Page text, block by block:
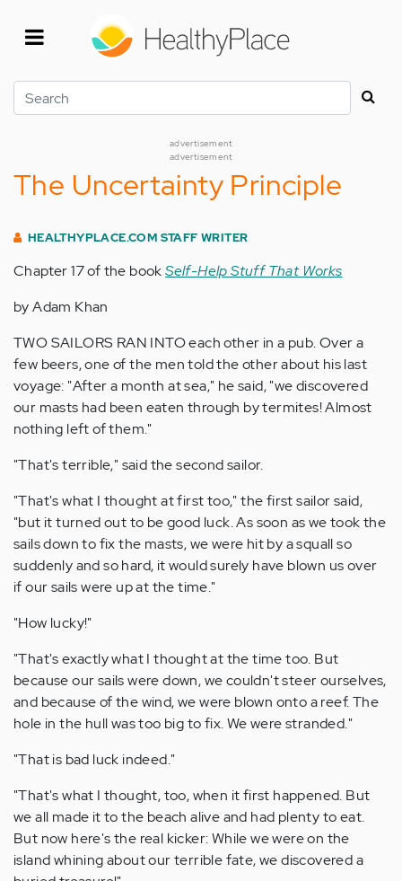
Search
advertisement
advertisement
The Uncertainty Principle
HEALTHYPLACE.COM STAFF WRITER
Chapter 17 of the bookSelf-Help Stuff That Works
by Adam Khan
TWO SAILORS RAN INTO each other in a pub. Over a
few beers, one of the men told the other about his last
voyage: "After a month at sea," he said, "we discovered
our masts had been eaten through by termites! Almost
nothing left of them."
"That's terrible," said the second sailor.
"That's what I thought at first too," the first sailor said,
"but it turned out to be good luck. As soon as we took the
sails down to fix the masts, we were hit by a squall so
suddenly and so hard, it would surely have blown us over
if our sails were up at the time."
"How lucky!"
"That's exactly what I thought at the time too. But
because our sails were down, we couldn't steer ourselves,
and because of the wind, we were blown onto a reef. The
hole in the hull was too big to fix. We were stranded."
"That is bad luck indeed."
"That's what I thought, too, when it first happened. But
we all made it to the beach alive and had plenty to eat.
But now here's the real kicker: While we were on the
island whining about our terrible fate, we discovered a